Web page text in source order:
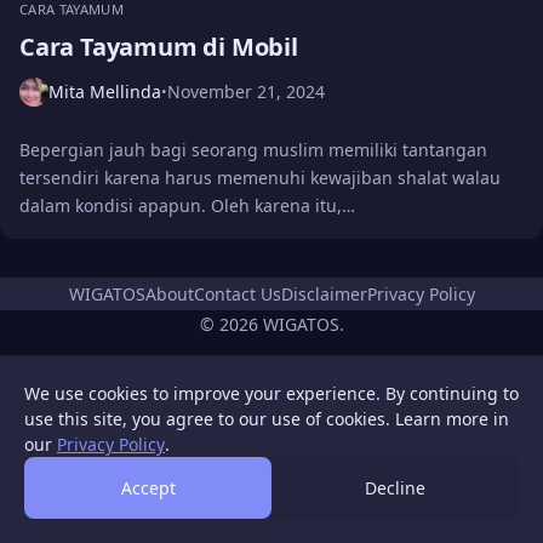
CARA TAYAMUM
Cara Tayamum di Mobil
Mita Mellinda•November 21, 2024
Bepergian jauh bagi seorang muslim memiliki tantangan
tersendiri karena harus memenuhi kewajiban shalat walau
dalam kondisi apapun. Oleh karena itu,…
WIGATOSAboutContact UsDisclaimerPrivacy Policy
© 2026 WIGATOS.
We use cookies to improve your experience. By continuing to
use this site, you agree to our use of cookies. Learn more in
our Privacy Policy.
Accept
Decline